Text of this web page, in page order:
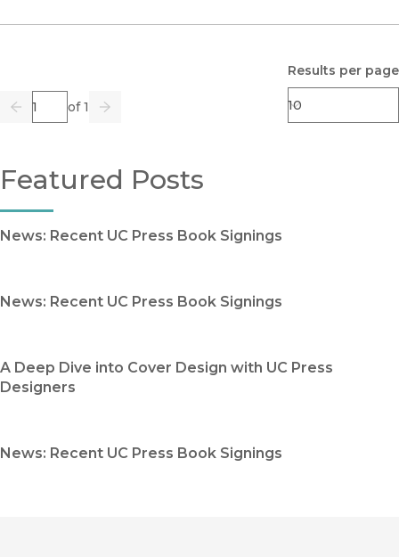
Previous
Page of 1
Go Next
Results per page
Featured Posts
News: Recent UC Press Book Signings
News: Recent UC Press Book Signings
A Deep Dive into Cover Design with UC Press
Designers
News: Recent UC Press Book Signings